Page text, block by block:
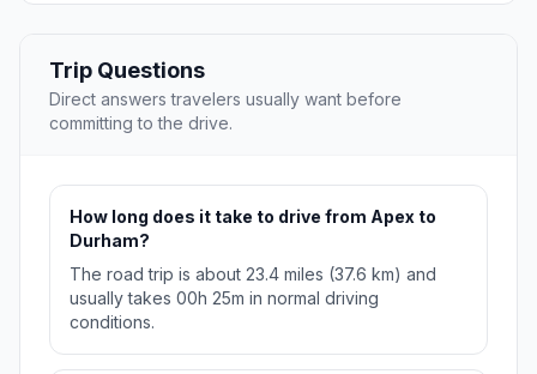
Trip Questions
Direct answers travelers usually want before
committing to the drive.
How long does it take to drive from Apex to
Durham?
The road trip is about 23.4 miles (37.6 km) and
usually takes 00h 25m in normal driving
conditions.